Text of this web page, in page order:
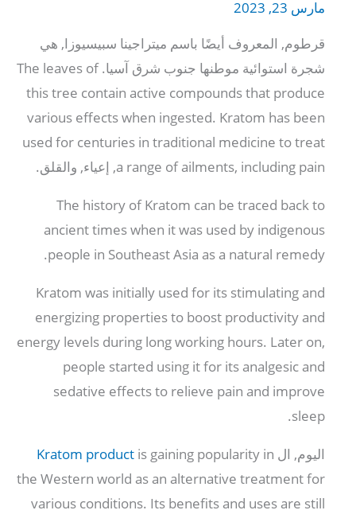
مارس 23, 2023
قرطوم, المعروف أيضًا باسم ميتراجينا سبيسيوزا, هي
شجرة استوائية موطنها جنوب شرق آسيا.The leaves of
this tree contain active compounds that produce
various effects when ingested. Kratom has been
used for centuries in traditional medicine to treat
a range of ailments, including pain , إعياء, والقلق.
The history of Kratom can be traced back to
ancient times when it was used by indigenous
people in Southeast Asia as a natural remedy
.
Kratom was initially used for its stimulating and
energizing properties to boost productivity and
energy levels during long working hours. Later on,
people started using it for its analgesic and
sedative effects to relieve pain and improve
sleep
.
اليوم, ال Kratom product is gaining popularity in
the Western world as an alternative treatment for
various conditions. Its benefits and uses are still